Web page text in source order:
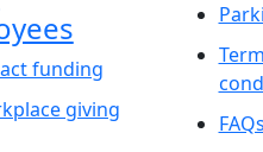
funding
giving